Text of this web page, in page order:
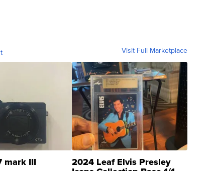
Visit Full Marketplace
mark III 2024 Leaf Elvis Presley